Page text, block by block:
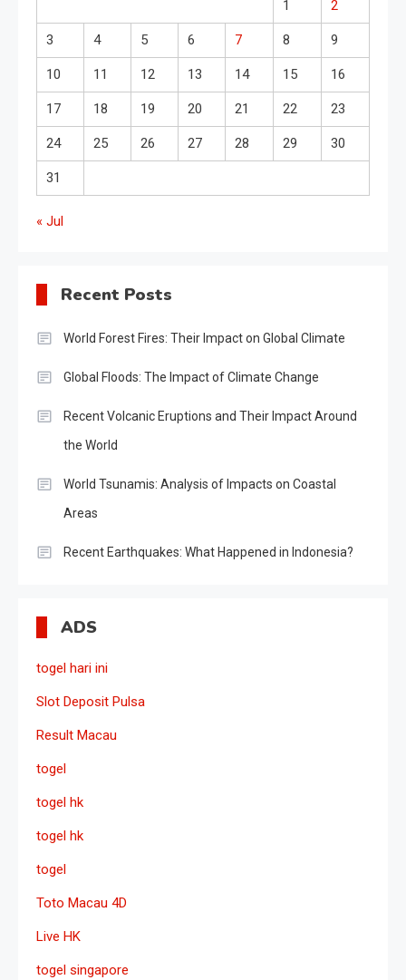
1 2
3 4 5 6 7 8 9
10 11 12 13 14 15 16
17 18 19 20 21 22 23
24 25 26 27 28 29 30
31
« Jul
Recent Posts
World Forest Fires: Their Impact on Global Climate
Global Floods: The Impact of Climate Change
Recent Volcanic Eruptions and Their Impact Around
the World
World Tsunamis: Analysis of Impacts on Coastal
Areas
Recent Earthquakes: What Happened in Indonesia?
ADS
togel hari ini
Slot Deposit Pulsa
Result Macau
togel
togel hk
togel hk
togel
Toto Macau 4D
Live HK
togel singapore